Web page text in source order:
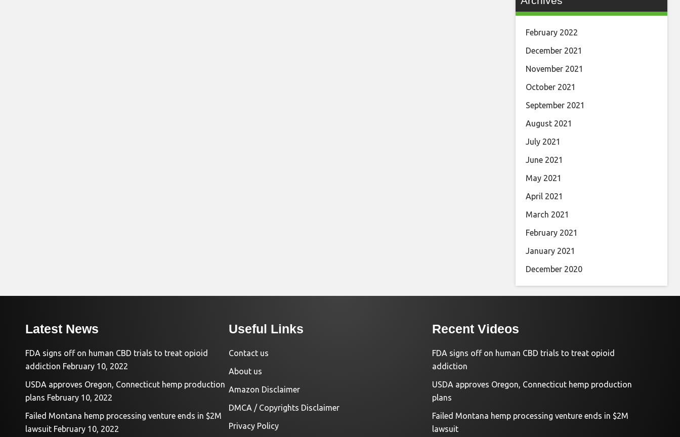
February 2022
December 2021
November 2021
October 2021
September 2021
August 2021
July 2021
June 2021
May 2021
April 2021
March 2021
February 2021
January 2021
December 2020
Latest News
FDA signs off on human CBD trials to treat opioid
addiction February 10, 2022
USDA approves Oregon, Connecticut hemp production
plans February 10, 2022
Failed Montana hemp processing venture ends in $2M
lawsuit February 10, 2022
Useful Links
Contact us
About us
Amazon Disclaimer
DMCA / Copyrights Disclaimer
Privacy Policy
Recent Videos
FDA signs off on human CBD trials to treat opioid
addiction
USDA approves Oregon, Connecticut hemp production
plans
Failed Montana hemp processing venture ends in $2M
lawsuit